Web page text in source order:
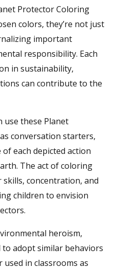
Protector Coloring
colors, they’re not just
important
responsibility. Each
in sustainability,
can contribute to the
use these Planet
conversation starters,
each depicted action
The act of coloring
concentration, and
children to envision
heroism,
adopt similar behaviors
in classrooms as